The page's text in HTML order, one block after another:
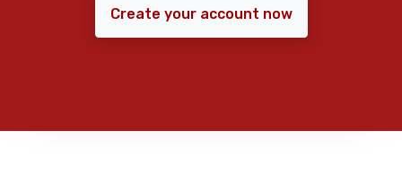
Create your account now